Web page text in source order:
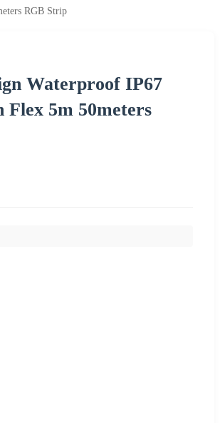
RGB Strip
Waterproof IP67
5m 50meters